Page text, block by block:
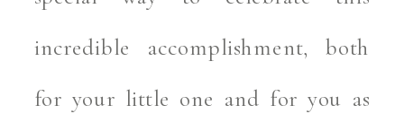
incredible accomplishment, both
for your little one and for you as